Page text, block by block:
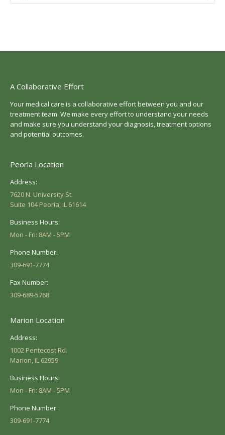
A Collaborative Effort
Your medical care is a collaborative effort between you and our
treatment team. We make every effort to understand your needs
and make sure you understand your diagnosis, treatment options
and potential outcomes.
Peoria Location
Address:
7620 N. University St.
Suite 104 Peoria, IL 61614
Business Hours:
Mon - Fri: 8AM - 5PM
Phone Number:
309-691-7774
Fax Number:
309-689-5768
Marion Location
Address:
1002 Pentecost Rd.
Marion, IL 62959
Business Hours:
Mon - Fri: 8AM - 5PM
Phone Number:
309-691-7774